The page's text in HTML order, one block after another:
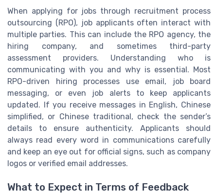
When applying for jobs through recruitment process
outsourcing (RPO), job applicants often interact with
multiple parties. This can include the RPO agency, the
hiring company, and sometimes third-party
assessment providers. Understanding who is
communicating with you and why is essential. Most
RPO-driven hiring processes use email, job board
messaging, or even job alerts to keep applicants
updated. If you receive messages in English, Chinese
simplified, or Chinese traditional, check the sender’s
details to ensure authenticity. Applicants should
always read every word in communications carefully
and keep an eye out for official signs, such as company
logos or verified email addresses.
What to Expect in Terms of Feedback